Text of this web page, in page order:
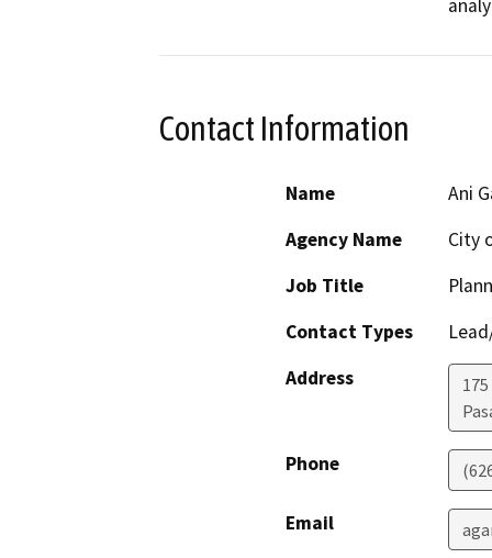
Contact Information
Name
Ani
Agency Name
City
Job Title
Contact Types
Address
Phone
Email